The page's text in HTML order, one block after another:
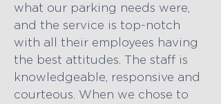
what our parking needs were,
and the service is top-notch
with all their employees having
the best attitudes. The staff is
knowledgeable, responsive and
courteous. When we chose to